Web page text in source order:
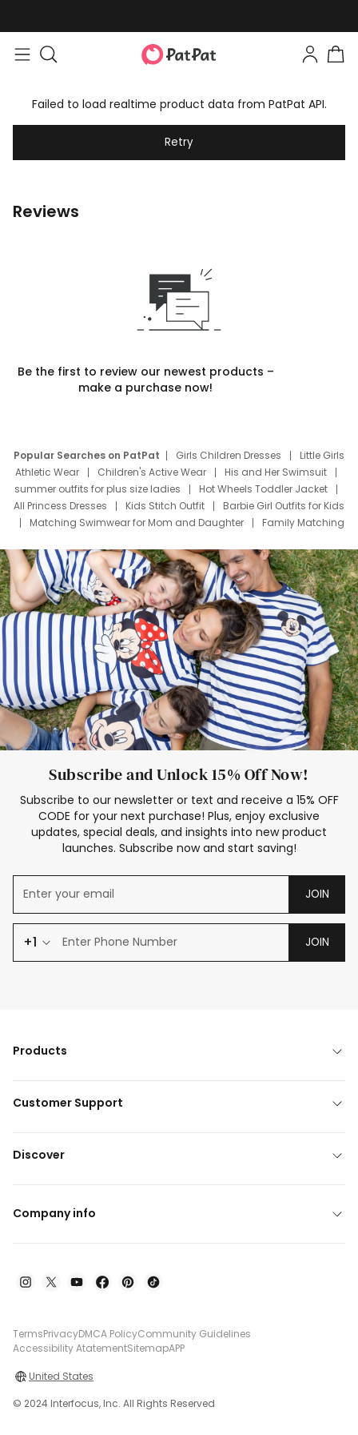
Failed to load realtime product data from PatPat API.
Retry
Reviews
Be the first to review our newest products –
make a purchase now!
Popular Searches on PatPat Girls Children Dresses
Little Girls
Athletic Wear
Children's Active Wear
His and Her Swimsuit
summer outfits for plus size ladies
Hot Wheels Toddler Jacket
All Princess Dresses
Kids Stitch Outfit
Barbie Girl Outfits for Kids
Matching Swimwear for Mom and Daughter
Family Matching
Deals
Father Son Thanksgiving Shirts
Dress Set for Family
Mom Mini Dress
Black Father T Shirts
Stitch Clothing Girls
Elsa Frozen Dresses
Cruise Oitfits
Subscribe and Unlock 15% Off Now!
Subscribe to our newsletter or text and receive a 15% OFF
CODE for your next purchase! Plus, enjoy exclusive
updates, special deals, and insights into new product
launches. Subscribe now and start saving!
JOIN
+1 JOIN
Products
Customer Support
Discover
Company info
TermsPrivacyDMCA PolicyCommunity Guidelines
Accessibility AtatementSitemapAPP
United States
© 2024 Interfocus, Inc. All Rights Reserved